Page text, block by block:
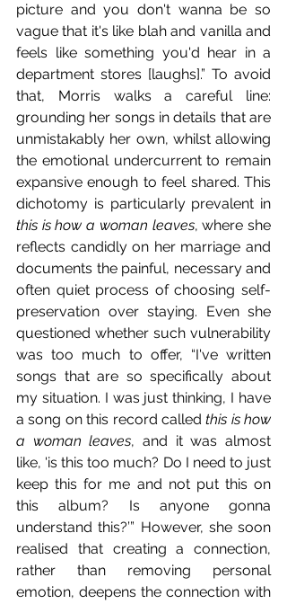
picture and you don't wanna be so
vague that it's like blah and vanilla and
feels like something you'd hear in a
department stores [laughs].” To avoid
that, Morris walks a careful line:
grounding her songs in details that are
unmistakably her own, whilst allowing
the emotional undercurrent to remain
expansive enough to feel shared. This
this is how a woman leaves, where she
reflects candidly on her marriage and
documents the painful, necessary and
often quiet process of choosing self-
preservation over staying. Even she
questioned whether such vulnerability
was too much to offer, “I've written
songs that are so specifically about
my situation. I was just thinking, I have
a song on this record called this is how
a woman leaves, and it was almost
like, 'is this too much? Do I need to just
keep this for me and not put this on
this album? Is anyone gonna
understand this?’” However, she soon
realised that creating a connection,
rather than removing personal
emotion, deepens the connection with